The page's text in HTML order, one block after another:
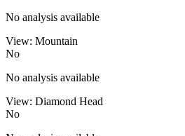
No analysis available
View: Mountain
No
No analysis available
View: Diamond Head
No